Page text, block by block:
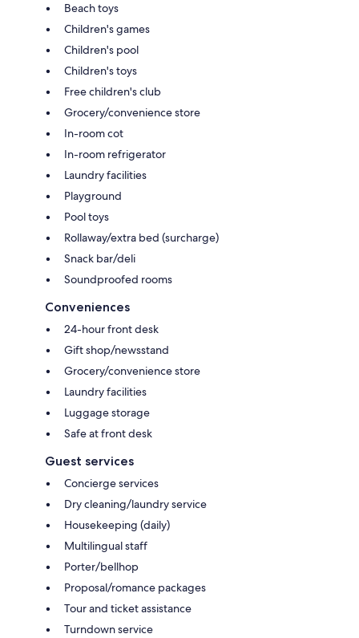
Beach toys
Children's games
Children's pool
Children's toys
Free children's club
Grocery/convenience store
In-room cot
In-room refrigerator
Laundry facilities
Playground
Pool toys
Rollaway/extra bed (surcharge)
Snack bar/deli
Soundproofed rooms
Conveniences
24-hour front desk
Gift shop/newsstand
Grocery/convenience store
Laundry facilities
Luggage storage
Safe at front desk
Guest services
Concierge services
Dry cleaning/laundry service
Housekeeping (daily)
Multilingual staff
Porter/bellhop
Proposal/romance packages
Tour and ticket assistance
Turndown service